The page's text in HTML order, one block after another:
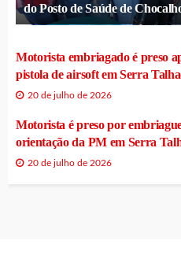
do Posto de Saúde de
Motorista embriagado é preso
pistola de airsoft em Serra
20 de julho de 2026
Motorista é preso por
orientação da PM em Serra
20 de julho de 2026